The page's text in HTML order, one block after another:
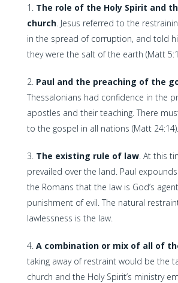
The role of the Holy Spirit and
church. Jesus referred to the
in the spread of corruption, and told
they were the salt of the earth (Matt
Paul and the preaching of the
Thessalonians had confidence in the
apostles and their teaching. There
to the gospel in all nations (Matt 24:14).
The existing rule of law. At this
prevailed over the land. Paul
the Romans that the law is God’s
punishment of evil. The natural
lawlessness is the law.
A combination or mix of all of
taking away of restraint would be the
church and the Holy Spirit’s ministry